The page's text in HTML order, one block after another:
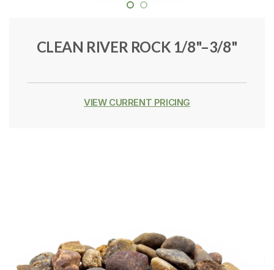
CLEAN RIVER ROCK 1/8"–3/8"
VIEW CURRENT PRICING